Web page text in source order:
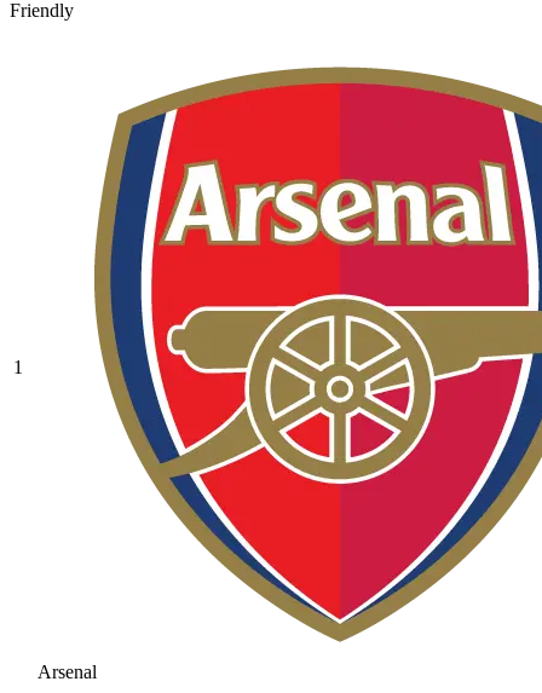
Friendly
1
Arsenal